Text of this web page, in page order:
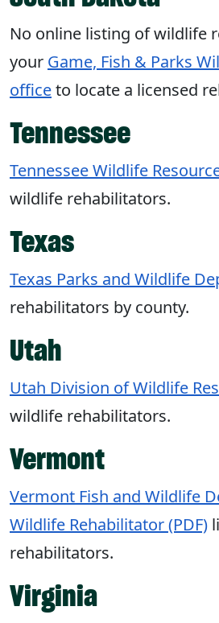
No online listing of wildlife
your Game, Fish & Parks
officeto locate a licensed
Tennessee
Tennessee Wildlife
wildlife rehabilitators.
Texas
Texas Parks and Wildlife
rehabilitators by county.
Utah
Utah Division of Wildlife
wildlife rehabilitators.
Vermont
Vermont Fish and Wildlife
Wildlife Rehabilitator (PDF)
rehabilitators.
Virginia